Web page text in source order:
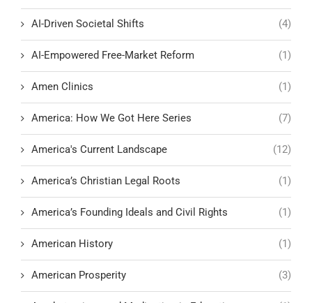
AI-Driven Societal Shifts (4)
AI-Empowered Free-Market Reform (1)
Amen Clinics (1)
America: How We Got Here Series (7)
America's Current Landscape (12)
America’s Christian Legal Roots (1)
America’s Founding Ideals and Civil Rights (1)
American History (1)
American Prosperity (3)